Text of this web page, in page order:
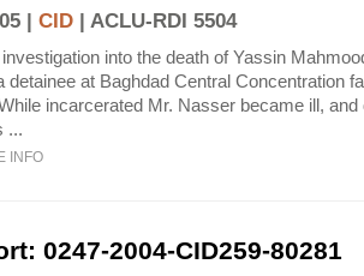
| CID ACLU-RDI 5504
into the death of Yassin
detainee at Baghdad Central Concentration
incarcerated Mr. Nasser became ill, and
...
INFO
0247-2004-CID259-80281